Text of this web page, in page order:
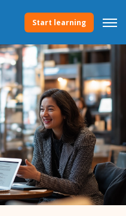
Start learning